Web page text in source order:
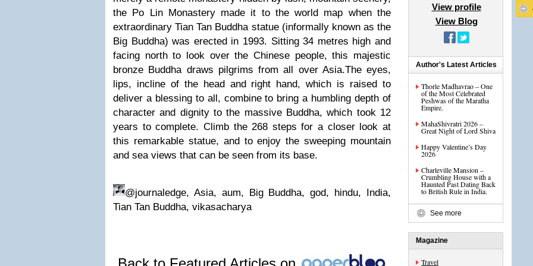
the Po Lin Monastery made it to the world map when the
extraordinary Tian Tan Buddha statue (informally known as the
Big Buddha) was erected in 1993. Sitting 34 metres high and
facing north to look over the Chinese people, this majestic
bronze Buddha draws pilgrims from all over Asia.The eyes,
lips, incline of the head and right hand, which is raised to
deliver a blessing to all, combine to bring a humbling depth of
character and dignity to the massive Buddha, which took 12
years to complete. Climb the 268 steps for a closer look at
this remarkable statue, and to enjoy the sweeping mountain
and sea views that can be seen from its base.
@journaledge, Asia, aum, Big Buddha, god, hindu, India,
Tian Tan Buddha, vikasacharya
View profile
View Blog
Author's Latest Articles
Thorle Madhavrao – One
of the Most Celebrated
Peshwas of the Maratha
Empire.
MahaShivratri 2026 –
Great Night of Lord Shiva
Happy Valentine’s Day
2026
Charleville Mansion –
Crumbling House with a
Haunted Past Dating Back
to British Rule in India.
See more
Magazine
Travel